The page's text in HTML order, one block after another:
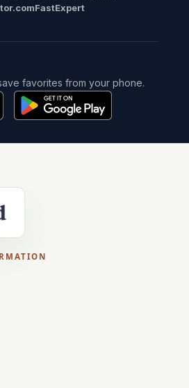
FastExpert
favorites from your phone.